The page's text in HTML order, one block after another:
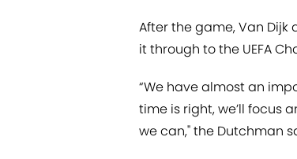
After the game, Van
it through to the UEFA
“We have almost an
time is right, we’ll focus
we can," the Dutchman